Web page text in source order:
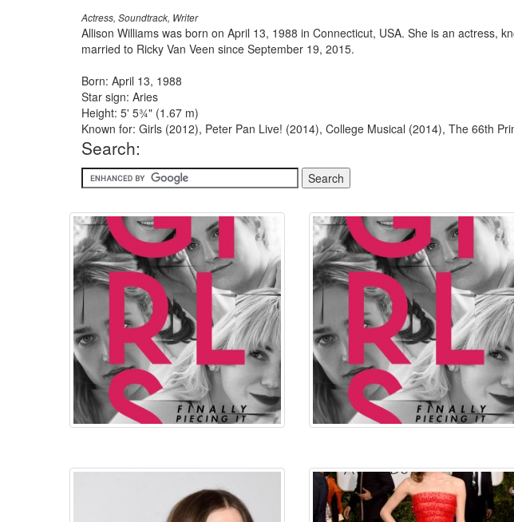
Actress, Soundtrack, Writer
Allison Williams was born on April 13, 1988 in Connecticut, USA. She is an actress,
married to Ricky Van Veen since September 19, 2015.
Born: April 13, 1988
Star sign: Aries
Height: 5' 5¾" (1.67 m)
Known for: Girls (2012), Peter Pan Live! (2014), College Musical (2014), The 66th
Search: